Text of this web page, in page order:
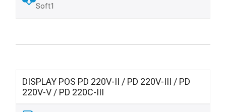
Soft1
DISPLAY POS PD 220V-II / PD 220V-III / PD
220V-V / PD 220C-III